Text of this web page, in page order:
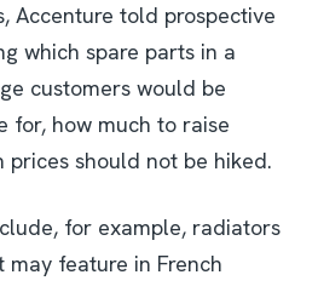
Accenture told prospective
which spare parts in a
customers would be
for, how much to raise
prices should not be hiked.
for example, radiators
feature in French